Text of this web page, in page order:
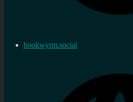
bookwyrm.social